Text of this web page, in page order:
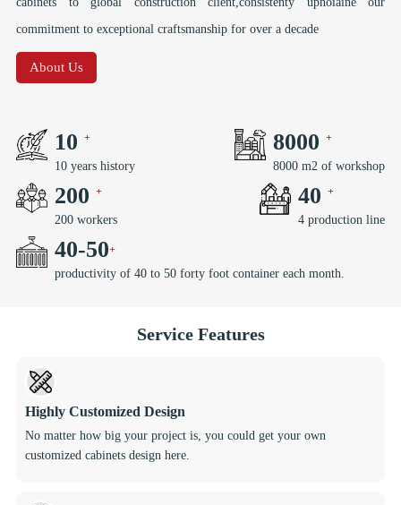
commitment to exceptional craftsmanship for over a decade
About Us
10
10 years history
8000
8000 m2 of workshop
200
200 workers
40
4 production line
40-50
productivity of 40 to 50 forty foot container each month.
Service Features
Highly Customized Design
No matter how big your project is, you could get your own
customized cabinets design here.